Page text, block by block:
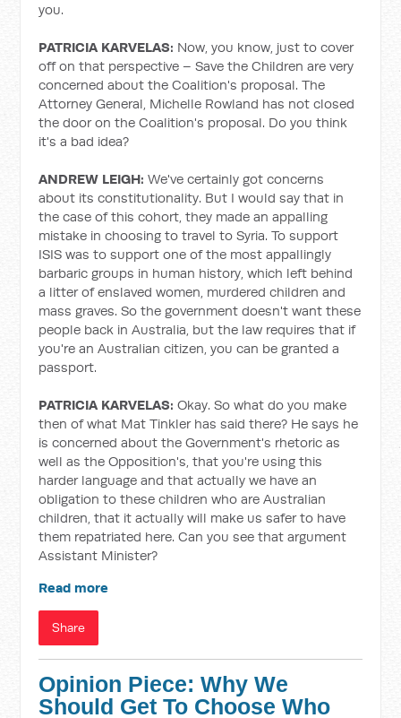
you.
PATRICIA KARVELAS: Now, you know, just to cover
off on that perspective – Save the Children are very
concerned about the Coalition's proposal. The
Attorney General, Michelle Rowland has not closed
the door on the Coalition's proposal. Do you think
it's a bad idea?
ANDREW LEIGH: We've certainly got concerns
about its constitutionality. But I would say that in
the case of this cohort, they made an appalling
mistake in choosing to travel to Syria. To support
ISIS was to support one of the most appallingly
barbaric groups in human history, which left behind
a litter of enslaved women, murdered children and
mass graves. So the government doesn't want these
people back in Australia, but the law requires that if
you're an Australian citizen, you can be granted a
passport.
PATRICIA KARVELAS: Okay. So what do you make
then of what Mat Tinkler has said there? He says he
is concerned about the Government's rhetoric as
well as the Opposition's, that you're using this
harder language and that actually we have an
obligation to these children who are Australian
children, that it actually will make us safer to have
them repatriated here. Can you see that argument
Assistant Minister?
Read more
Share
Opinion Piece: Why We
Should Get To Choose Who